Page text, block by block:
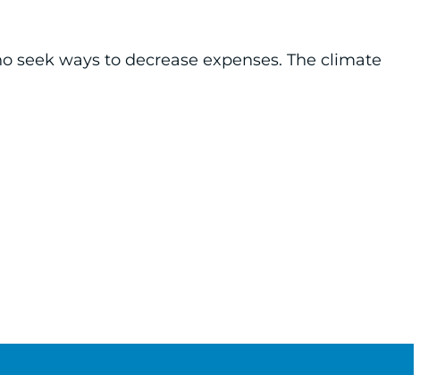
ways to decrease expenses. The climate